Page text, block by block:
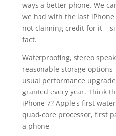
ways a better phone. We
we had with the last
not claiming credit for it –
fact.
Waterproofing, stereo
reasonable storage
usual performance
granted every year. Think
iPhone 7? Apple's first
quad-core processor, first
a phone